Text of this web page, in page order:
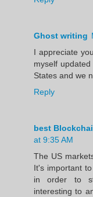
Ghost writing
I appreciate
myself
States and we
Reply
best
at 9:35 AM
The US
It's important
in order to
interesting to